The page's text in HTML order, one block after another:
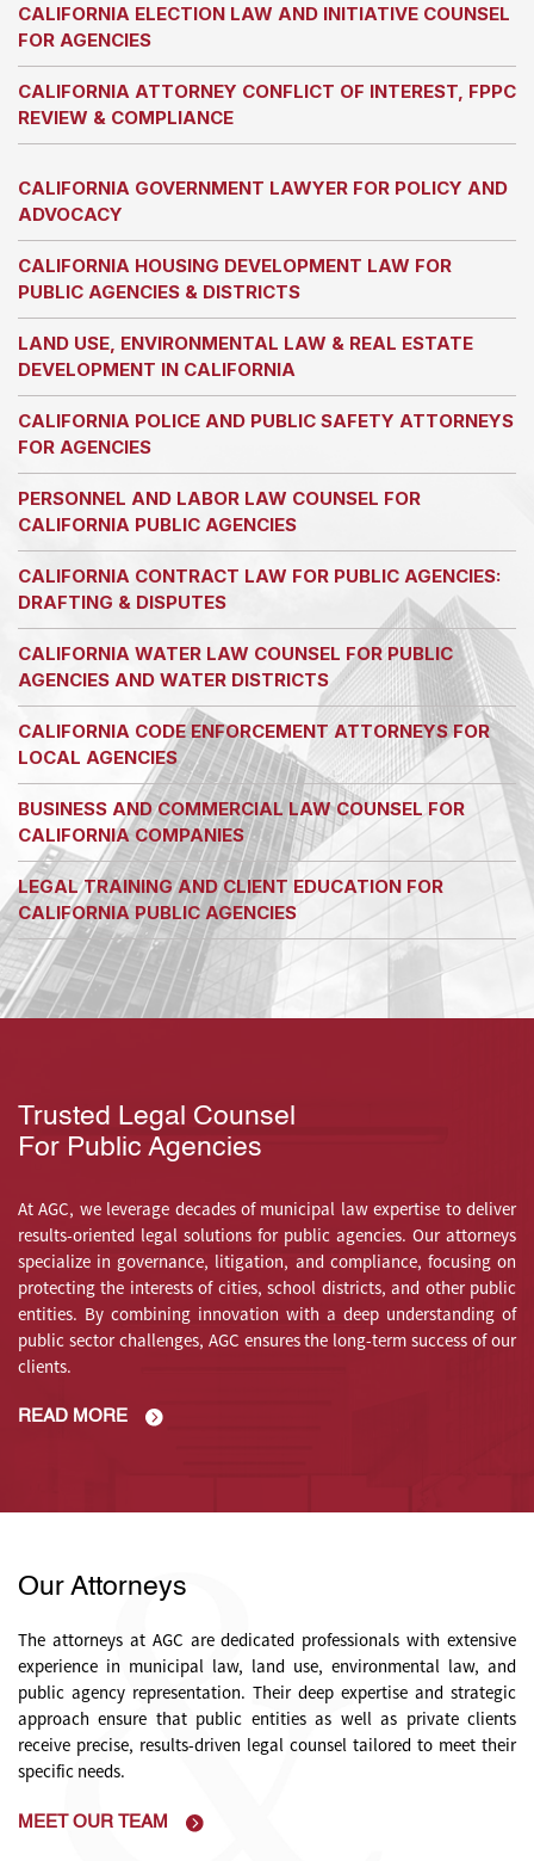
CALIFORNIA ELECTION LAW AND INITIATIVE COUNSEL
FOR AGENCIES
CALIFORNIA ATTORNEY CONFLICT OF INTEREST, FPPC
REVIEW & COMPLIANCE
CALIFORNIA GOVERNMENT LAWYER FOR POLICY AND
ADVOCACY
CALIFORNIA HOUSING DEVELOPMENT LAW FOR
PUBLIC AGENCIES & DISTRICTS
LAND USE, ENVIRONMENTAL LAW & REAL ESTATE
DEVELOPMENT IN CALIFORNIA
CALIFORNIA POLICE AND PUBLIC SAFETY ATTORNEYS
FOR AGENCIES
PERSONNEL AND LABOR LAW COUNSEL FOR
CALIFORNIA PUBLIC AGENCIES
CALIFORNIA CONTRACT LAW FOR PUBLIC AGENCIES:
DRAFTING & DISPUTES
CALIFORNIA WATER LAW COUNSEL FOR PUBLIC
AGENCIES AND WATER DISTRICTS
CALIFORNIA CODE ENFORCEMENT ATTORNEYS FOR
LOCAL AGENCIES
BUSINESS AND COMMERCIAL LAW COUNSEL FOR
CALIFORNIA COMPANIES
LEGAL TRAINING AND CLIENT EDUCATION FOR
CALIFORNIA PUBLIC AGENCIES
Trusted Legal Counsel
For Public Agencies
At AGC, we leverage decades of municipal law expertise to deliver
results-oriented legal solutions for public agencies. Our attorneys
specialize in governance, litigation, and compliance, focusing on
protecting the interests of cities, school districts, and other public
entities. By combining innovation with a deep understanding of
public sector challenges, AGC ensures the long-term success of our
clients.
READ MORE
Our Attorneys
The attorneys at AGC are dedicated professionals with extensive
experience in municipal law, land use, environmental law, and
public agency representation. Their deep expertise and strategic
approach ensure that public entities as well as private clients
receive precise, results-driven legal counsel tailored to meet their
specific needs.
MEET OUR TEAM